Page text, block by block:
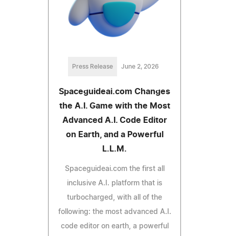
Press Release June 2, 2026
Spaceguideai.com Changes
the A.I. Game with the Most
Advanced A.I. Code Editor
on Earth, and a Powerful
L.L.M.
Spaceguideai.com the first all
inclusive A.I. platform that is
turbocharged, with all of the
following: the most advanced A.I.
code editor on earth, a powerful